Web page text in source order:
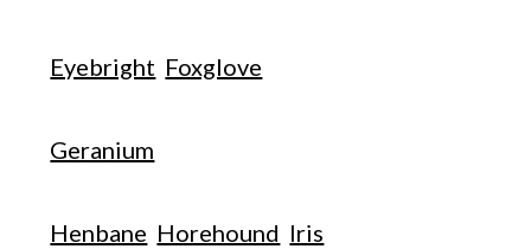
Eyebright Foxglove
Geranium
Henbane Horehound Iris